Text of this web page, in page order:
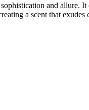
and allure.
a scent that